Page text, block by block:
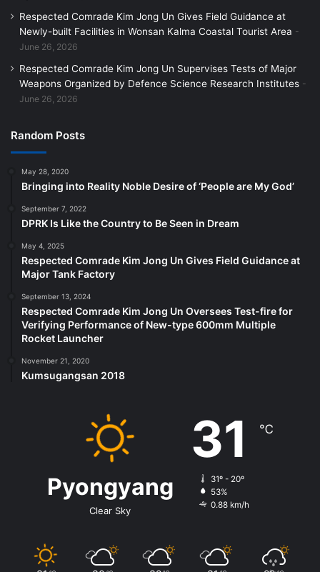
Respected Comrade Kim Jong Un Gives Field Guidance at
Newly-built Facilities in Wonsan Kalma Coastal Tourist Area
June 26, 2026
Respected Comrade Kim Jong Un Supervises Tests of Major
Weapons Organized by Defence Science Research Institutes
June 26, 2026
Random Posts
May 28, 2020
Bringing into Reality Noble Desire of ‘People are My God’
September 7, 2022
DPRK Is Like the Country to Be Seen in Dream
May 4, 2025
Respected Comrade Kim Jong Un Gives Field Guidance at
Major Tank Factory
September 13, 2024
Respected Comrade Kim Jong Un Oversees Test-fire for
Verifying Performance of New-type 600mm Multiple
Rocket Launcher
November 21, 2020
Kumsugangsan 2018
Pyongyang
Clear Sky
31 ℃
31º - 20º
53%
0.88 km/h